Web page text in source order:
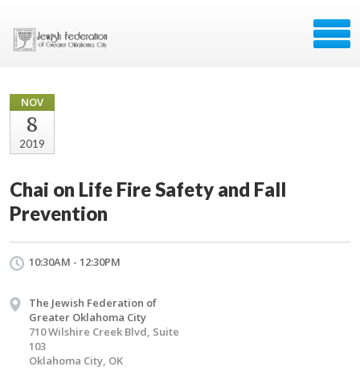
NOV
8
2019
Chai on Life Fire Safety and Fall
Prevention
10:30AM - 12:30PM
The Jewish Federation of
Greater Oklahoma City
710 Wilshire Creek Blvd, Suite
103
Oklahoma City, OK